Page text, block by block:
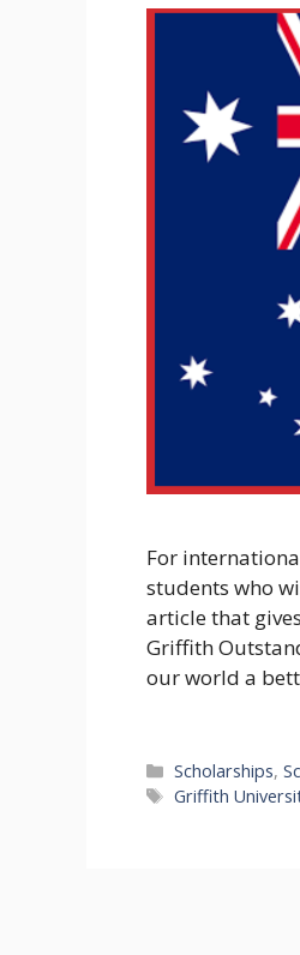
For
students who
article that
Griffith
our world a
Categories
Scholarships,
Tags
Griffith